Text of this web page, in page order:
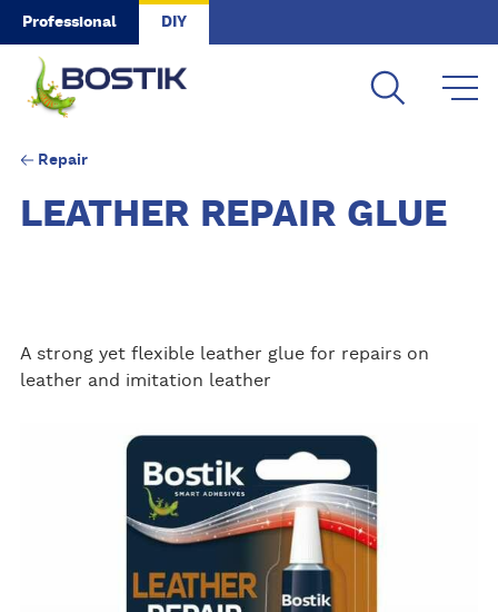
Skip to main content
Professional DIY
Repair
LEATHER REPAIR GLUE
A strong yet flexible leather glue for repairs on
leather and imitation leather